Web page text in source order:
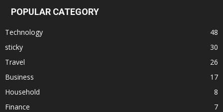
POPULAR CATEGORY
Technology
48
sticky
30
Travel
26
Business
17
Household
8
Finance
7